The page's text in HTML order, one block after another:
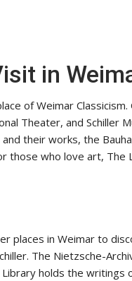
in
of Weimar
Theater, and Schiller
their works, the
those who love art, The
places in Weimar to
The Nietzsche-
Library holds the